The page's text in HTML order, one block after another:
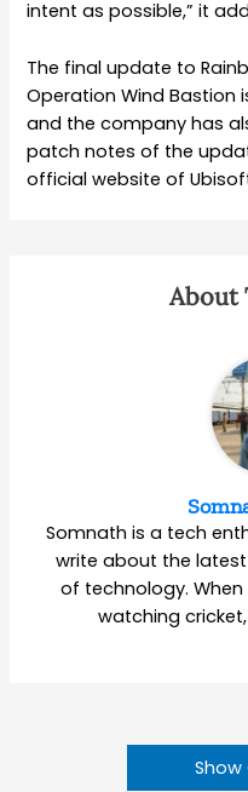
intent as possible,” it
The final update to
Operation Wind Bastion
and the company has
patch notes of the
official website of
About
Somnath is a tech
write about the
of technology.
watching